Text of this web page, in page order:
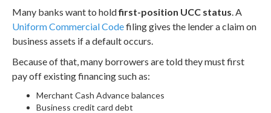
Many banks want to holdfirst-position UCC status. A
Uniform Commercial Codefiling gives the lender a claim on
business assets if a default occurs.
Because of that, many borrowers are told they must first
pay off existing financing such as:
Merchant Cash Advance balances
Business credit card debt